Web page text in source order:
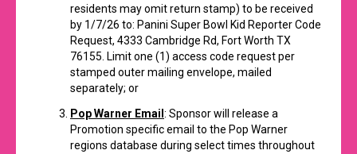
residents may omit return stamp) to be received
by 1/7/26 to: Panini Super Bowl Kid Reporter Code
Request, 4333 Cambridge Rd, Fort Worth TX
76155. Limit one (1) access code request per
stamped outer mailing envelope, mailed
separately; or
Pop Warner Email : Sponsor will release a
Promotion specific email to the Pop Warner
regions database during select times throughout